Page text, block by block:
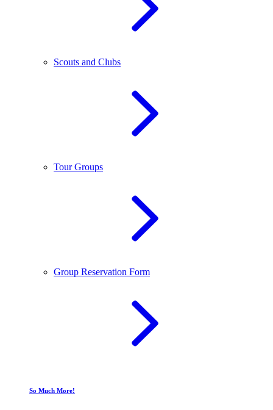
Scouts and Clubs
Tour Groups
Group Reservation Form
So Much More!